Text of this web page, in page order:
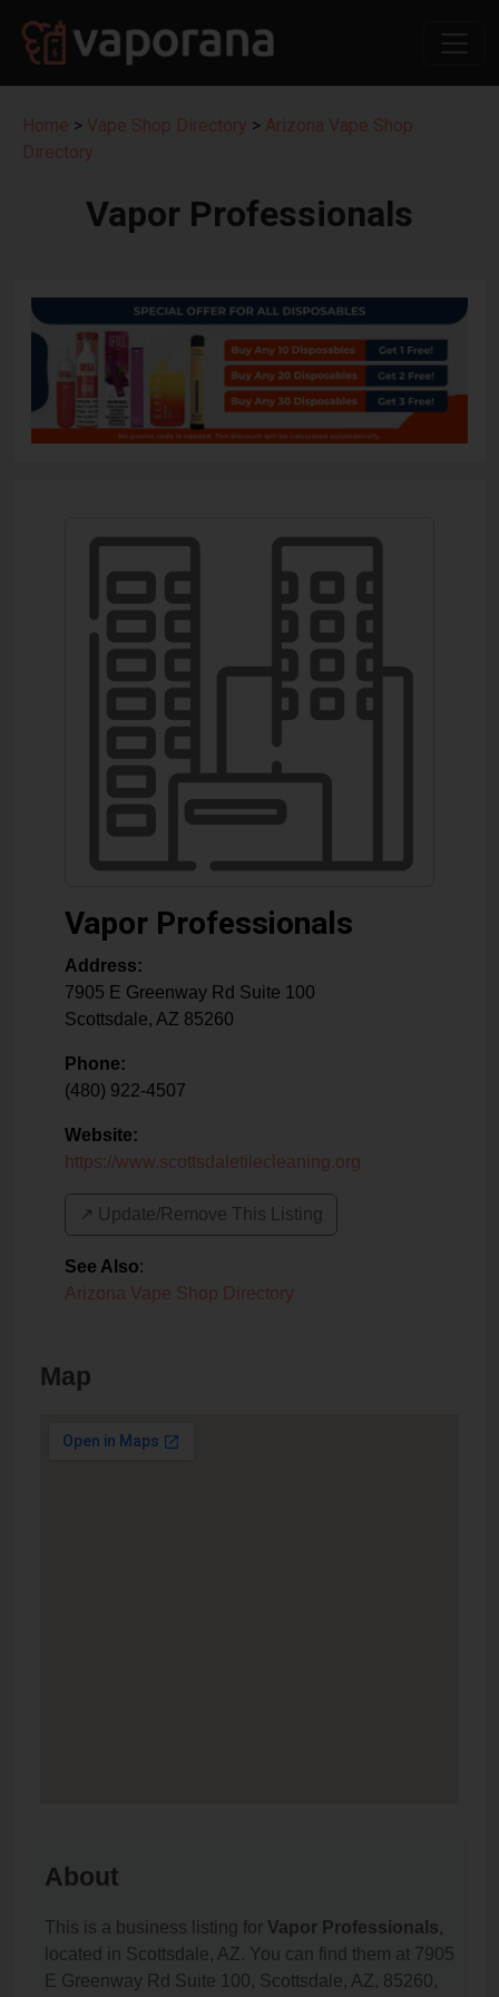
Home > Vape Shop Directory > Arizona Vape Shop
Directory
Vapor Professionals
Vapor Professionals
Address:
7905 E Greenway Rd Suite 100
Scottsdale, AZ 85260
Phone:
(480) 922-4507
Website:
https://www.scottsdaletilecleaning.org
↗️ Update/Remove This Listing
See Also:
Arizona Vape Shop Directory
Map
About
This is a business listing for Vapor Professionals,
located in Scottsdale, AZ. You can find them at 7905
E Greenway Rd Suite 100, Scottsdale, AZ, 85260,